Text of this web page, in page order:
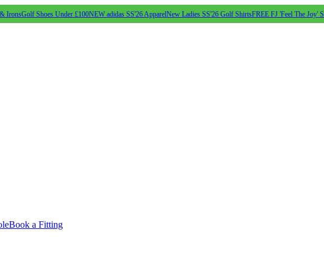
IronsGolf Shoes Under £100NEW adidas SS'26 ApparelNew Ladies SS'26 Golf ShirtsFREE FJ 'Feel The Joy'
Book a Fitting